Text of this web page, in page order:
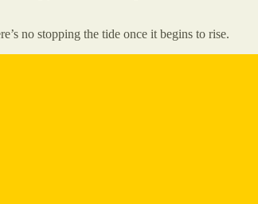
no stopping the tide once it begins to rise.